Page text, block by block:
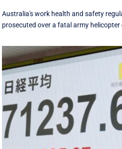
Australia's work health and safety
prosecuted over a fatal army helicopter